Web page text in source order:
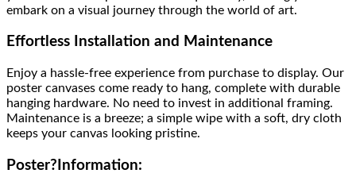
embark on a visual journey through the world of art.
Effortless Installation and Maintenance
Enjoy a hassle-free experience from purchase to display. Our
poster canvases come ready to hang, complete with durable
hanging hardware. No need to invest in additional framing.
Maintenance is a breeze; a simple wipe with a soft, dry cloth
keeps your canvas looking pristine.
Poster? Information: